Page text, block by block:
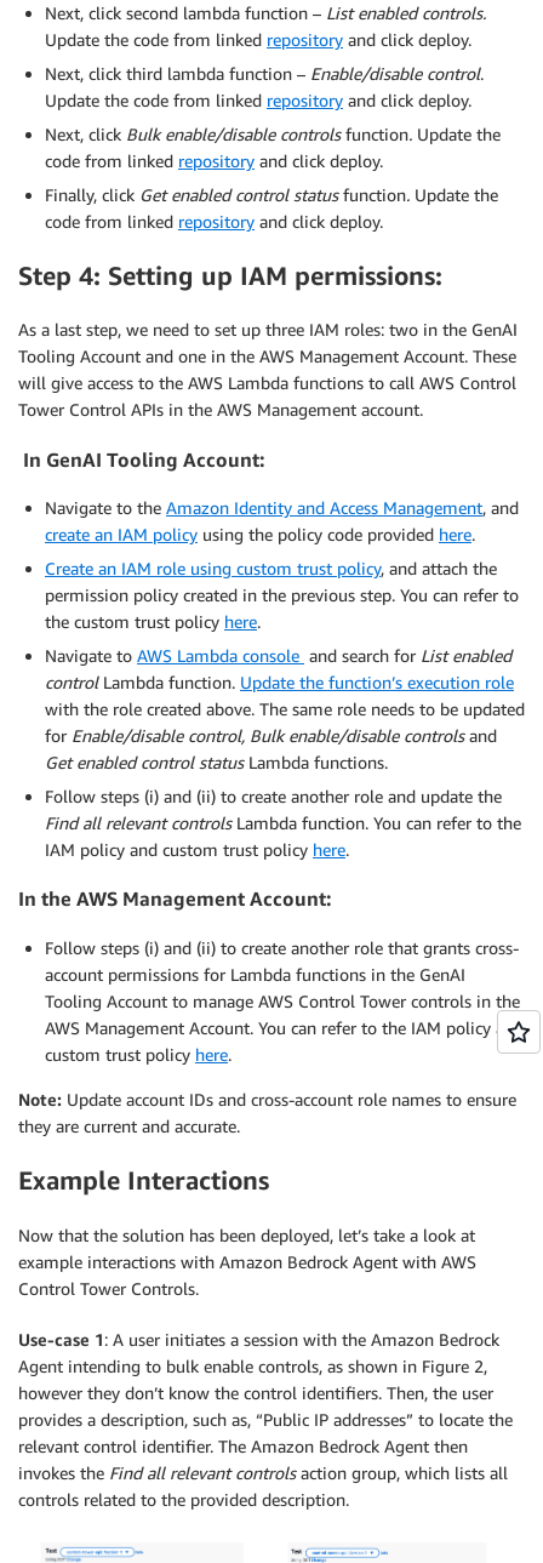
Next, click second lambda function – List enabled controls.
Update the code from linked repository and click deploy.
Next, click third lambda function – Enable/disable control.
Update the code from linked repository and click deploy.
Next, click Bulk enable/disable controlsfunction. Update the
code from linked repository and click deploy.
Finally, click Get enabled control statusfunction. Update the
code from linked repository and click deploy.
Step 4: Setting up IAM permissions:
As a last step, we need to set up three IAM roles: two in the GenAI
Tooling Account and one in the AWS Management Account. These
will give access to the AWS Lambda functions to call AWS Control
Tower Control APIs in the AWS Management account.
In GenAI Tooling Account:
Navigate to the Amazon Identity and Access Management, and
create an IAM policy using the policy code provided here.
Create an IAM role using custom trust policy, and attach the
permission policy created in the previous step. You can refer to
the custom trust policy here.
Navigate to AWS Lambda console and search for List enabled
control Lambda function. Update the function’s execution role
with the role created above. The same role needs to be updated
for Enable/disable control, Bulk enable/disable controlsand
Get enabled control status Lambda functions.
Follow steps (i) and (ii) to create another role and update the
Find all relevant controls Lambda function. You can refer to the
IAM policy and custom trust policy here.
In the AWS Management Account:
Follow steps (i) and (ii) to create another role that grants cross-
account permissions for Lambda functions in the GenAI
Tooling Account to manage AWS Control Tower controls in the
AWS Management Account. You can refer to the IAM policy and
custom trust policy here.
Note: Update account IDs and cross-account role names to ensure
they are current and accurate.
Example Interactions
Now that the solution has been deployed, let’s take a look at
example interactions with Amazon Bedrock Agent with AWS
Control Tower Controls.
Use-case 1: A user initiates a session with the Amazon Bedrock
Agent intending to bulk enable controls, as shown in Figure 2,
however they don’t know the control identifiers. Then, the user
provides a description, such as, “Public IP addresses” to locate the
relevant control identifier. The Amazon Bedrock Agent then
invokes the Find all relevant controlsaction group, which lists all
controls related to the provided description.